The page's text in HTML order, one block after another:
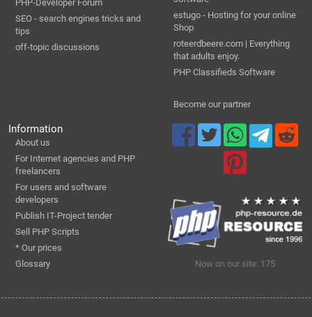
PHP-Developer Forum
SEO - search engines tricks and
tips
off-topic discussions
estugo - Hosting for your online
Shop
roteerdbeere.com | Everything
that adults enjoy.
PHP Classifieds Software
Become our partner
Information
About us
For Internet agencies and PHP
freelancers
For users and software
developers
Publish IT-Project tender
Sell PHP Scripts
* Our prices
Glossary
Now on our site: 175